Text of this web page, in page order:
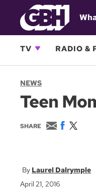
TV RADIO &
NEWS
Teen
SHARE
E
m
F
o
w
e
Laurel Dalrymple
April 21, 2016